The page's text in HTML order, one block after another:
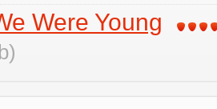
Were Young